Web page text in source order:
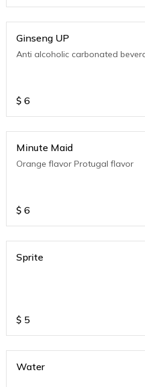
Ginseng UP
Anti alcoholic carbonated
$ 6
Minute Maid
Orange flavor Protugal flavor
$ 6
Sprite
$ 5
Water